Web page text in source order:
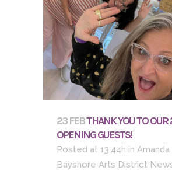
23 FEBTHANK YOU TO OUR
OPENING GUESTS!
Posted at 13:44h in Amanda
Bayshore Arts District